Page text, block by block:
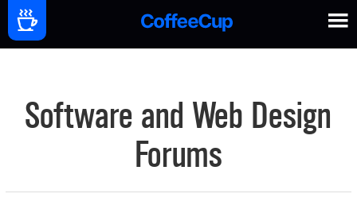
Software and Web Design
Forums